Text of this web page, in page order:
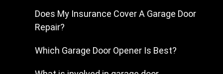
Does My Insurance Cover A Garage Door
Repair?
Which Garage Door Opener Is Best?